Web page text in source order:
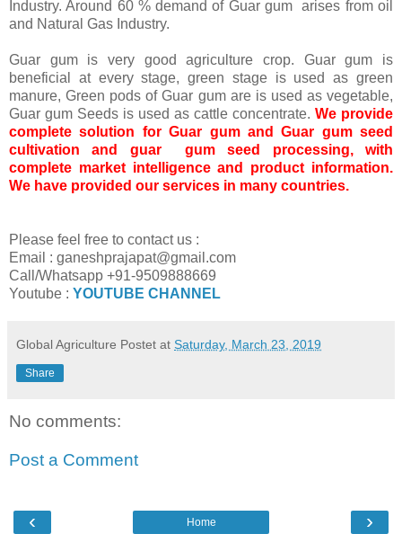
Industry. Around 60 % demand of Guar gum arises from oil
and Natural Gas Industry.
Guar gum is very good agriculture crop. Guar gum is
beneficial at every stage, green stage is used as green
manure, Green pods of Guar gum are is used as vegetable,
Guar gum Seeds is used as cattle concentrate. We provide
complete solution for Guar gum and Guar gum seed
cultivation and guar gum seed processing, with
complete market intelligence and product information.
We have provided our services in many countries.
Please feel free to contact us :
Email : ganeshprajapat@gmail.com
Call/Whatsapp +91-9509888669
Youtube : YOUTUBE CHANNEL
Global Agriculture Postet at Saturday, March 23, 2019
Share
No comments:
Post a Comment
‹ ›
Home